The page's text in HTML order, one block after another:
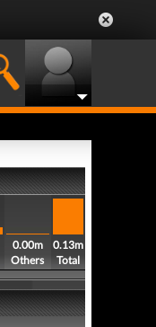
0.00m
Others
0.13m
Total